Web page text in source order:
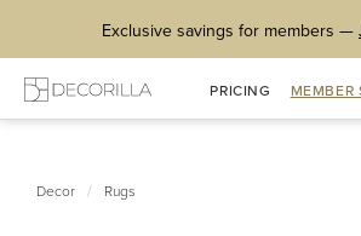
Exclusive savings for members —
PRICING MEMBER
Decor / Rugs